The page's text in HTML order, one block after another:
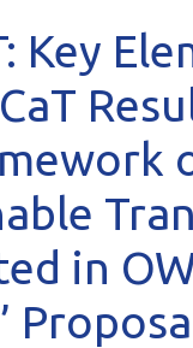
Key
in